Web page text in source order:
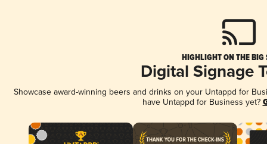
HIGHLIGHT ON THE BIG
Digital Signage
Showcase award-winning beers and drinks on your Untappd for
have Untappd for Business yet?